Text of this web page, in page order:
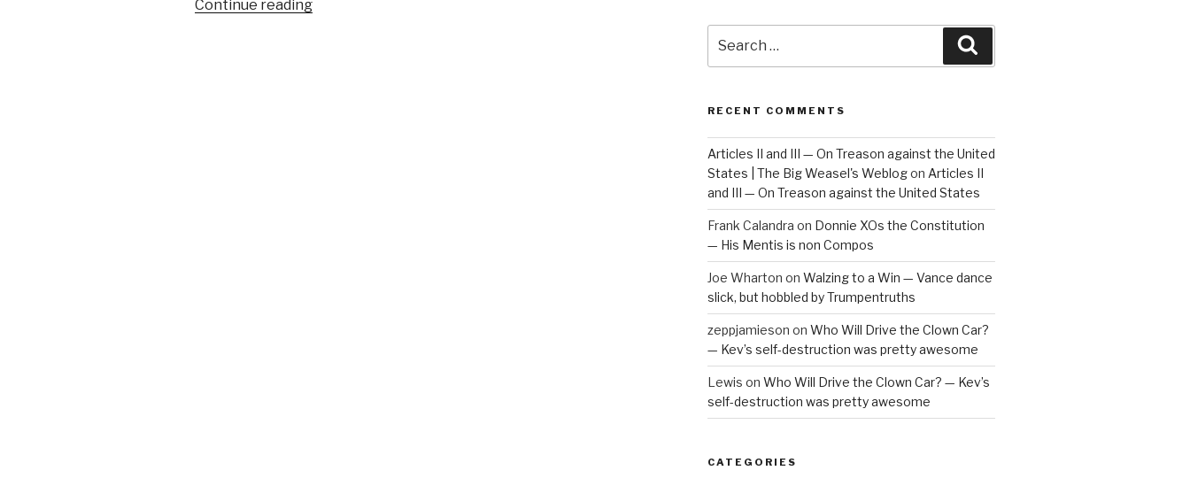
Continue reading“The
for:
RECENT COMMENTS
Articles II and III — On Treason against the United
States | The Big Weasel's Weblogon Articles II
and III — On Treason against the United States
Frank Calandra on Donnie XOs the Constitution
— His Mentis is non Compos
Joe Wharton on Walzing to a Win — Vance dance
slick, but hobbled by Trumpentruths
zeppjamieson on Who Will Drive the Clown Car?
— Kev’s self-destruction was pretty awesome
Lewis on Who Will Drive the Clown Car? — Kev’s
self-destruction was pretty awesome
CATEGORIES